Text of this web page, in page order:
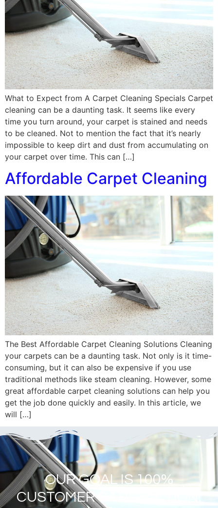
What to Expect from A Carpet Cleaning Specials Carpet
cleaning can be a daunting task. It seems like every
time you turn around, your carpet is stained and needs
to be cleaned. Not to mention the fact that it’s nearly
impossible to keep dirt and dust from accumulating on
your carpet over time. This can […]
Affordable Carpet Cleaning
The Best Affordable Carpet Cleaning Solutions Cleaning
your carpets can be a daunting task. Not only is it time-
consuming, but it can also be expensive if you use
traditional methods like steam cleaning. However, some
great affordable carpet cleaning solutions can help you
get the job done quickly and easily. In this article, we
will […]
OUR GOAL IS 100%
CUSTOMER SATISFACTION!